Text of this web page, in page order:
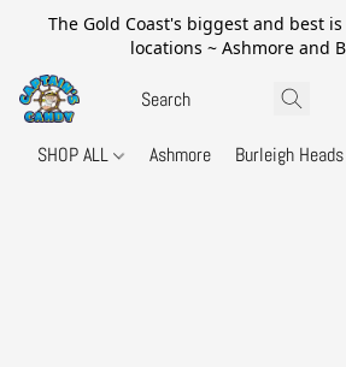
The Gold Coast's biggest and best
locations ~ Ashmore and
SHOP ALL Ashmore Burleigh Heads